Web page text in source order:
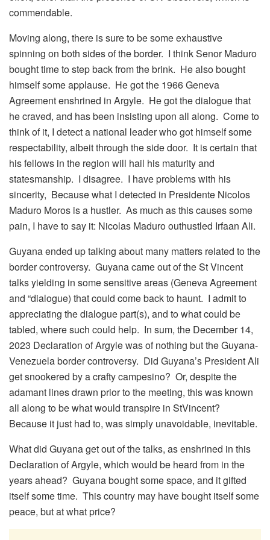
commendable.
Moving along, there is sure to be some exhaustive
spinning on both sides of the border. I think Senor Maduro
bought time to step back from the brink. He also bought
himself some applause. He got the 1966 Geneva
Agreement enshrined in Argyle. He got the dialogue that
he craved, and has been insisting upon all along. Come to
think of it, I detect a national leader who got himself some
respectability, albeit through the side door. It is certain that
his fellows in the region will hail his maturity and
statesmanship. I disagree. I have problems with his
sincerity, Because what I detected in Presidente Nicolos
Maduro Moros is a hustler. As much as this causes some
pain, I have to say it: Nicolas Maduro outhustled Irfaan Ali.
Guyana ended up talking about many matters related to the
border controversy. Guyana came out of the St Vincent
talks yielding in some sensitive areas (Geneva Agreement
and “dialogue) that could come back to haunt. I admit to
appreciating the dialogue part(s), and to what could be
tabled, where such could help. In sum, the December 14,
2023 Declaration of Argyle was of nothing but the Guyana-
Venezuela border controversy. Did Guyana’s President Ali
get snookered by a crafty campesino? Or, despite the
adamant lines drawn prior to the meeting, this was known
all along to be what would transpire in StVincent?
Because it just had to, was simply unavoidable, inevitable.
What did Guyana get out of the talks, as enshrined in this
Declaration of Argyle, which would be heard from in the
years ahead? Guyana bought some space, and it gifted
itself some time. This country may have bought itself some
peace, but at what price?